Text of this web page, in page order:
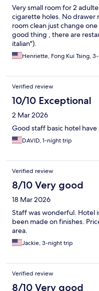
Very small room for 2
cigarette holes. No drawer
room clean just change
good thing , there are
italian").
Henriette, Fong Kui Tsing,
Verified review
10/10 Exceptional
2 Mar 2026
Good staff basic hotel have
DAVID, 1-night trip
Verified review
8/10 Very good
18 Mar 2026
Staff was wonderful. Hotel
been made on finishes.
area.
Jackie, 3-night trip
Verified review
8/10 Very good